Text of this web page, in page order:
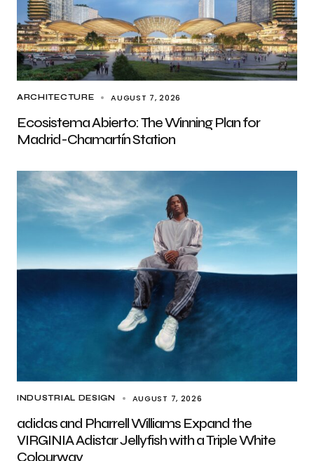
ARCHITECTURE AUGUST 7, 2026
Ecosistema Abierto: The Winning Plan for
Madrid-Chamartín Station
INDUSTRIAL DESIGN AUGUST 7, 2026
adidas and Pharrell Williams Expand the
VIRGINIA Adistar Jellyfish with a Triple White
Colourway